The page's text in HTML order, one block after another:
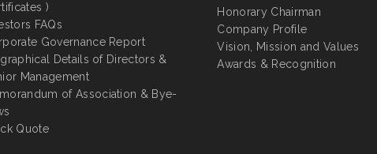
)
FAQs
Governance Report
Details of Directors &
Management
of Association & Bye-
Quote
Honorary Chairman
Company Profile
Vision, Mission and Values
Awards & Recognition